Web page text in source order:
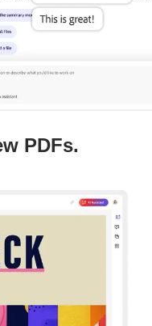
PDFs.